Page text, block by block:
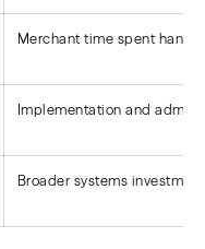
Merchant time spent
Implementation and admin
Broader systems